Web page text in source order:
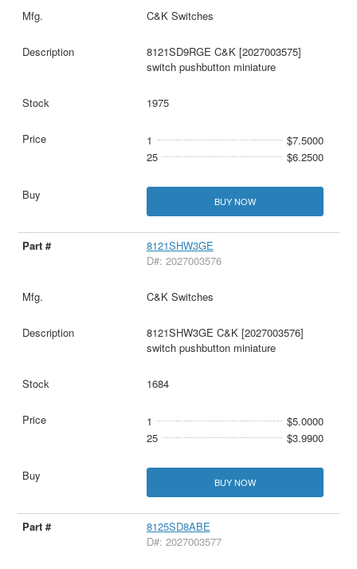
C&K Switches
8121SD9RGE C&K [2027003575]
switch pushbutton miniature
1975
1
$7.5000
25
$6.2500
BUY NOW
8121SHW3GE
D#: 2027003576
C&K Switches
8121SHW3GE C&K [2027003576]
switch pushbutton miniature
1684
1
$5.0000
25
$3.9900
BUY NOW
8125SD8ABE
D#: 2027003577